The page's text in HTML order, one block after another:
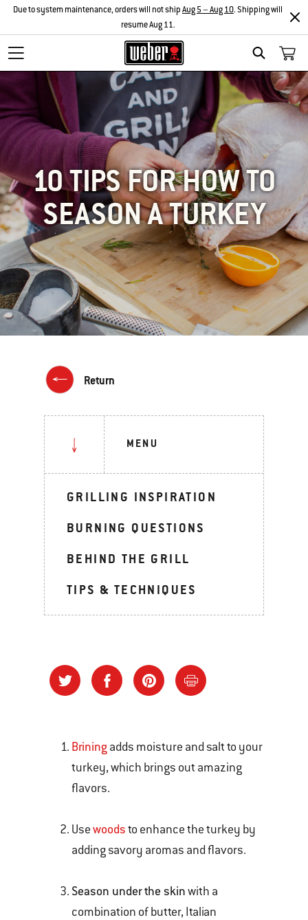
SEARCH
Due to system maintenance, orders will not shipAug 5 – Aug 10. Shipping will
resume Aug 11.
10 TIPS FOR HOW TO
SEASON A TURKEY
Return
MENU
GRILLING INSPIRATION
BURNING QUESTIONS
BEHIND THE GRILL
TIPS & TECHNIQUES
Brining adds moisture and salt to your
turkey, which brings out amazing
flavors.
Usewoodsto enhance the turkey by
adding savory aromas and flavors.
Season under the skinwith a
combination of butter, Italian